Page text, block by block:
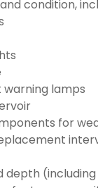
condition,
lamps
for
depth